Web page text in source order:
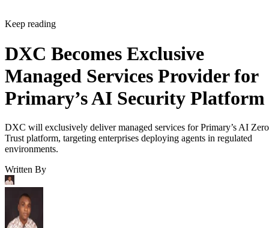
Keep reading
DXC Becomes Exclusive
Managed Services Provider for
Primary’s AI Security Platform
DXC will exclusively deliver managed services for Primary’s AI Zero
Trust platform, targeting enterprises deploying agents in regulated
environments.
Written By